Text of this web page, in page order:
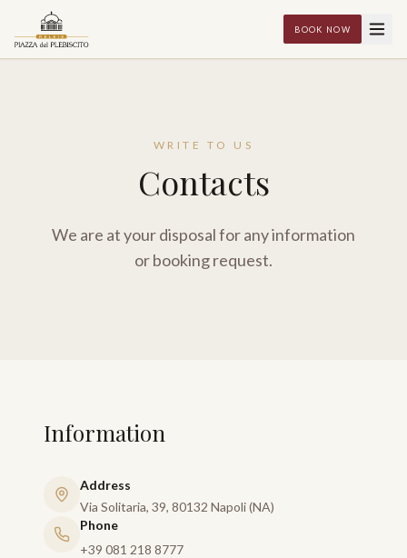
BOOK NOW
WRITE TO US
Contacts
We are at your disposal for any information
or booking request.
Information
Address
Via Solitaria, 39, 80132 Napoli (NA)
Phone
+39 081 218 8777